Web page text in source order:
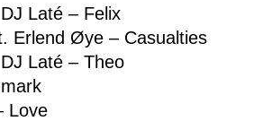
Laté – Felix
Erlend Øye – Casualties
Laté – Theo
Love